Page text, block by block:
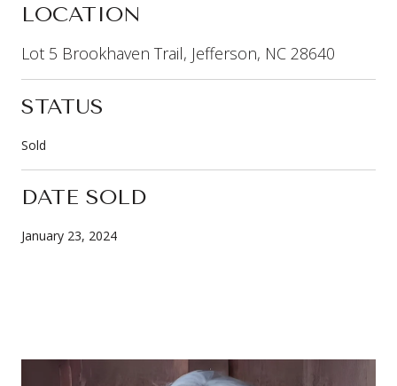
LOCATION
Lot 5 Brookhaven Trail, Jefferson, NC 28640
STATUS
Sold
DATE SOLD
January 23, 2024